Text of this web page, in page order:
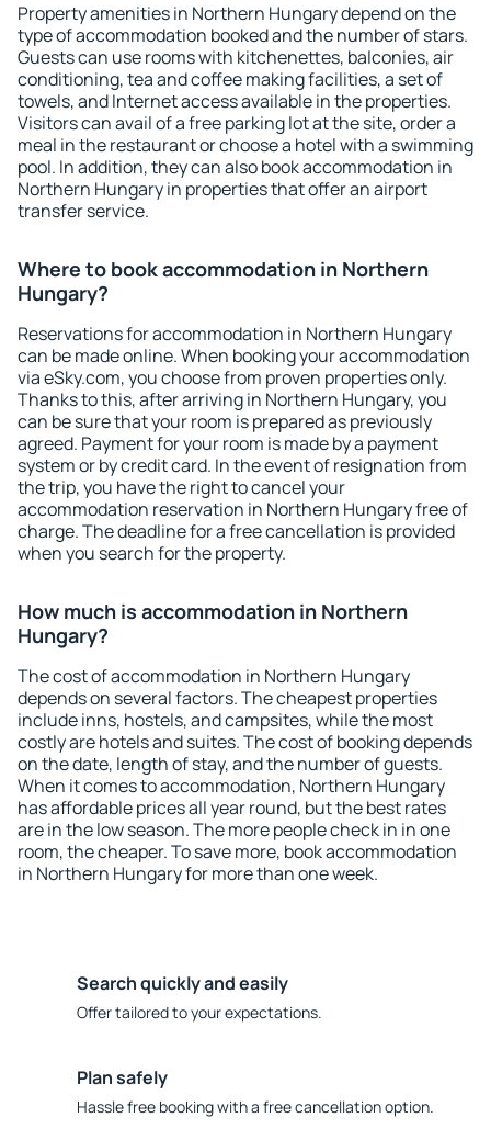
Property amenities in Northern Hungary depend on the
type of accommodation booked and the number of stars.
Guests can use rooms with kitchenettes, balconies, air
conditioning, tea and coffee making facilities, a set of
towels, and Internet access available in the properties.
Visitors can avail of a free parking lot at the site, order a
meal in the restaurant or choose a hotel with a swimming
pool. In addition, they can also book accommodation in
Northern Hungary in properties that offer an airport
transfer service.
Where to book accommodation in Northern
Hungary?
Reservations for accommodation in Northern Hungary
can be made online. When booking your accommodation
via eSky.com, you choose from proven properties only.
Thanks to this, after arriving in Northern Hungary, you
can be sure that your room is prepared as previously
agreed. Payment for your room is made by a payment
system or by credit card. In the event of resignation from
the trip, you have the right to cancel your
accommodation reservation in Northern Hungary free of
charge. The deadline for a free cancellation is provided
when you search for the property.
How much is accommodation in Northern
Hungary?
The cost of accommodation in Northern Hungary
depends on several factors. The cheapest properties
include inns, hostels, and campsites, while the most
costly are hotels and suites. The cost of booking depends
on the date, length of stay, and the number of guests.
When it comes to accommodation, Northern Hungary
has affordable prices all year round, but the best rates
are in the low season. The more people check in in one
room, the cheaper. To save more, book accommodation
in Northern Hungary for more than one week.
Search quickly and easily
Offer tailored to your expectations.
Plan safely
Hassle free booking with a free cancellation option.